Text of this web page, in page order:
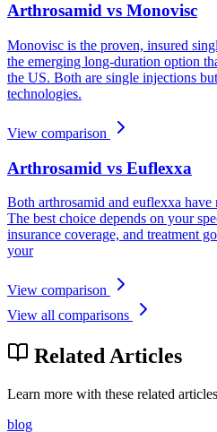
Arthrosamid vs Monovisc
Monovisc is the proven, insured
the emerging long-duration option
the US. Both are single injections
technologies.
View comparison
Arthrosamid vs Euflexxa
Both arthrosamid and euflexxa
The best choice depends on your
insurance coverage, and treatment
your
View comparison
View all comparisons
Related Articles
Learn more with these related
blog